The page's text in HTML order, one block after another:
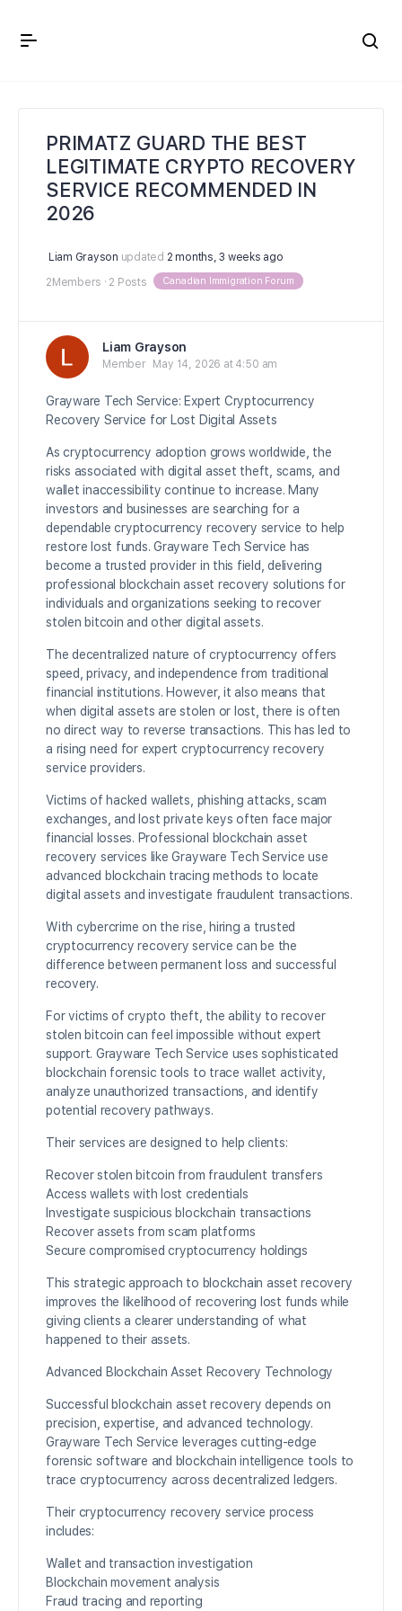
PRIMATZ GUARD THE BEST
LEGITIMATE CRYPTO RECOVERY
SERVICE RECOMMENDED IN
2026
Liam Grayson updated 2 months, 3 weeks ago
2Members · 2 Posts Canadian Immigration Forum
Liam Grayson
Member May 14, 2026 at 4:50 am
Grayware Tech Service: Expert Cryptocurrency
Recovery Service for Lost Digital Assets
As cryptocurrency adoption grows worldwide, the
risks associated with digital asset theft, scams, and
wallet inaccessibility continue to increase. Many
investors and businesses are searching for a
dependable cryptocurrency recovery service to help
restore lost funds. Grayware Tech Service has
become a trusted provider in this field, delivering
professional blockchain asset recovery solutions for
individuals and organizations seeking to recover
stolen bitcoin and other digital assets.
The decentralized nature of cryptocurrency offers
speed, privacy, and independence from traditional
financial institutions. However, it also means that
when digital assets are stolen or lost, there is often
no direct way to reverse transactions. This has led to
a rising need for expert cryptocurrency recovery
service providers.
Victims of hacked wallets, phishing attacks, scam
exchanges, and lost private keys often face major
financial losses. Professional blockchain asset
recovery services like Grayware Tech Service use
advanced blockchain tracing methods to locate
digital assets and investigate fraudulent transactions.
With cybercrime on the rise, hiring a trusted
cryptocurrency recovery service can be the
difference between permanent loss and successful
recovery.
For victims of crypto theft, the ability to recover
stolen bitcoin can feel impossible without expert
support. Grayware Tech Service uses sophisticated
blockchain forensic tools to trace wallet activity,
analyze unauthorized transactions, and identify
potential recovery pathways.
Their services are designed to help clients:
Recover stolen bitcoin from fraudulent transfers
Access wallets with lost credentials
Investigate suspicious blockchain transactions
Recover assets from scam platforms
Secure compromised cryptocurrency holdings
This strategic approach to blockchain asset recovery
improves the likelihood of recovering lost funds while
giving clients a clearer understanding of what
happened to their assets.
Advanced Blockchain Asset Recovery Technology
Successful blockchain asset recovery depends on
precision, expertise, and advanced technology.
Grayware Tech Service leverages cutting-edge
forensic software and blockchain intelligence tools to
trace cryptocurrency across decentralized ledgers.
Their cryptocurrency recovery service process
includes:
Wallet and transaction investigation
Blockchain movement analysis
Fraud tracing and reporting